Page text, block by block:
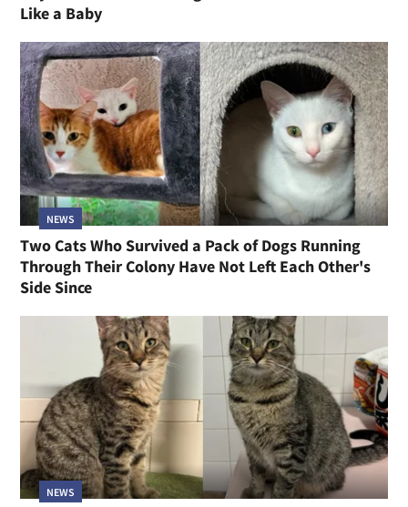
Like a Baby
NEWS
Two Cats Who Survived a Pack of Dogs Running
Through Their Colony Have Not Left Each Other's
Side Since
NEWS